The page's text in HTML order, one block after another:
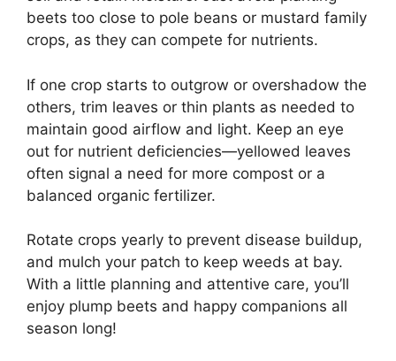
beets too close to pole beans or mustard family
crops, as they can compete for nutrients.
If one crop starts to outgrow or overshadow the
others, trim leaves or thin plants as needed to
maintain good airflow and light. Keep an eye
out for nutrient deficiencies—yellowed leaves
often signal a need for more compost or a
balanced organic fertilizer.
Rotate crops yearly to prevent disease buildup,
and mulch your patch to keep weeds at bay.
With a little planning and attentive care, you’ll
enjoy plump beets and happy companions all
season long!